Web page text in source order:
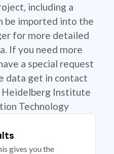
including a
be imported into the
for more detailed
If you need more
a special request
data get in contact
Institute
Technology
gives you the